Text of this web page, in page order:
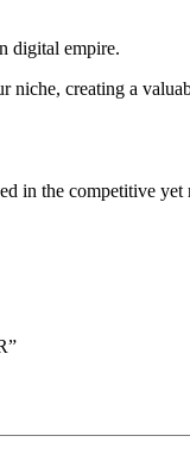
digital empire.
creating a
in the competitive